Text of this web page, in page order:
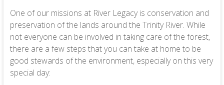
One of our missions at River Legacy is conservation and
preservation of the lands around the Trinity River. While
not everyone can be involved in taking care of the forest,
there are a few steps that you can take at home to be
good stewards of the environment, especially on this very
special day: